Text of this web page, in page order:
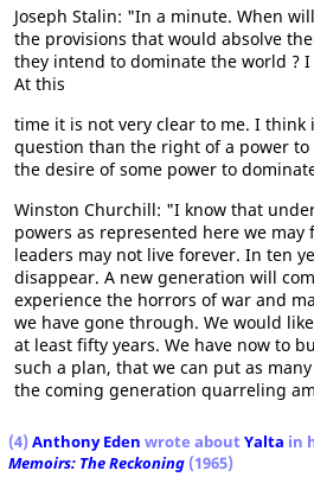
Joseph Stalin: "In a minute. When
the provisions that would absolve
they intend to dominate the world ?
At this
time it is not very clear to me. I think
question than the right of a power
the desire of some power to
Winston Churchill: "I know that
powers as represented here we may
leaders may not live forever. In ten
disappear. A new generation will
experience the horrors of war and
we have gone through. We would
at least fifty years. We have now to
such a plan, that we can put as
the coming generation quarreling
(4) Anthony Eden wrote about Yalta in
Memoirs: The Reckoning (1965)